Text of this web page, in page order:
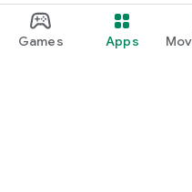
Games Apps